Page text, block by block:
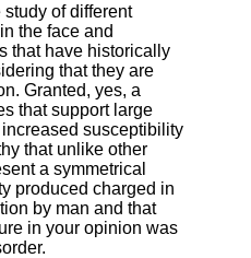
of different
the face and
that have historically
that they are
Granted, yes, a
that support large
susceptibility
that unlike other
a symmetrical
produced charged in
by man and that
in your opinion was